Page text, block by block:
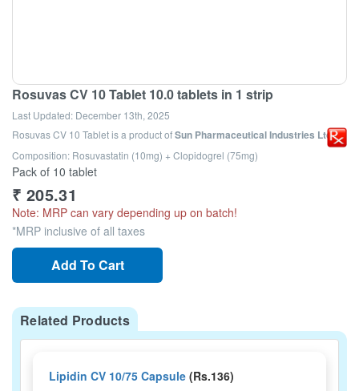
Rosuvas CV 10 Tablet 10.0 tablets in 1 strip
Last Updated: December 13th, 2025
Rosuvas CV 10 Tabletis a product ofSun Pharmaceutical Industries Ltd
Composition: Rosuvastatin (10mg) + Clopidogrel (75mg)
Pack of 10 tablet
₹ 205.31
Note: MRP can vary depending up on batch!
*MRP inclusive of all taxes
Add To Cart
Related Products
Lipidin CV 10/75 Capsule (Rs.136)